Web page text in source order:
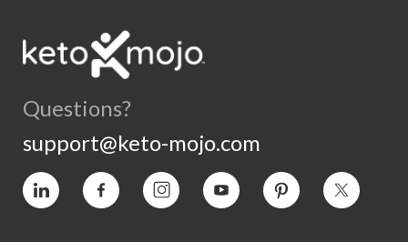
Questions?
support@keto-mojo.com
Vimeo Facebook InstagramYouTube Pinterest Twitter